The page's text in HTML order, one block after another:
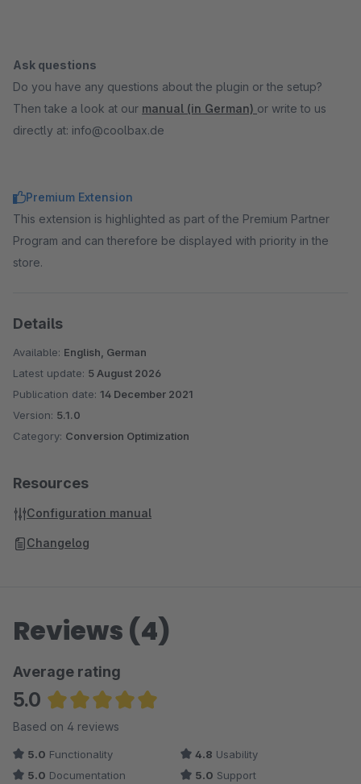
Ask questions
Do you have any questions about the plugin or the setup?
Then take a look at our manual (in German) or write to us
directly at: info@coolbax.de
Premium Extension
This extension is highlighted as part of the Premium Partner
Program and can therefore be displayed with priority in the
store.
Details
Available: English, German
Latest update: 5 August 2026
Publication date: 14 December 2021
Version: 5.1.0
Category: Conversion Optimization
Resources
Configuration manual
Changelog
Reviews (4)
Average rating
5.0
Average rating of 5 out of 5 stars
Based on 4 reviews
5.0 Functionality 4.8 Usability
5.0 Documentation 5.0 Support